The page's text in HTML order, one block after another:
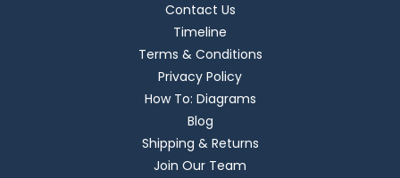
Contact Us
Timeline
Terms & Conditions
Privacy Policy
How To: Diagrams
Blog
Shipping & Returns
Join Our Team